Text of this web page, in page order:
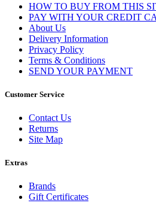
HOW TO BUY FROM THIS
PAY WITH YOUR CREDIT
About Us
Delivery Information
Privacy Policy
Terms & Conditions
SEND YOUR PAYMENT
Customer Service
Contact Us
Returns
Site Map
Extras
Brands
Gift Certificates